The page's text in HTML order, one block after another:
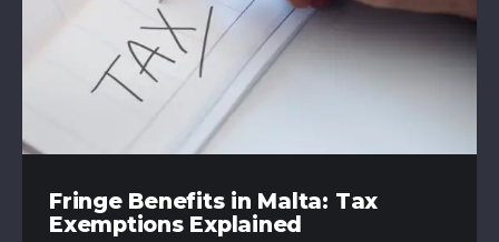
Fringe Benefits in Malta: Tax
Exemptions Explained